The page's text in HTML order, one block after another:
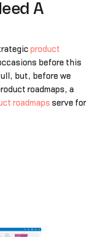
A
product
before this
but, before we
roadmaps, a
roadmaps serve for